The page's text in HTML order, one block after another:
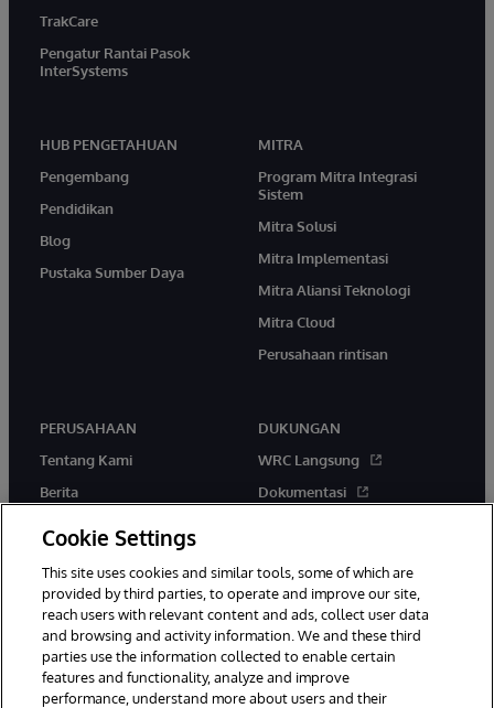
TrakCare
Pengatur Rantai Pasok
InterSystems
HUB PENGETAHUAN
Pengembang
Pendidikan
Blog
Pustaka Sumber Daya
MITRA
Program Mitra Integrasi
Sistem
Mitra Solusi
Mitra Implementasi
Mitra Aliansi Teknologi
Mitra Cloud
Perusahaan rintisan
PERUSAHAAN
Tentang Kami
Berita
DUKUNGAN
WRC Langsung
Dokumentasi
© 1996-2026 InterSystems Corporation, Boston, MA. Hak Cipta
Cookie Settings
This site uses cookies and similar tools, some of which are
provided by third parties, to operate and improve our site,
reach users with relevant content and ads, collect user data
and browsing and activity information. We and these third
parties use the information collected to enable certain
features and functionality, analyze and improve
performance, understand more about users and their